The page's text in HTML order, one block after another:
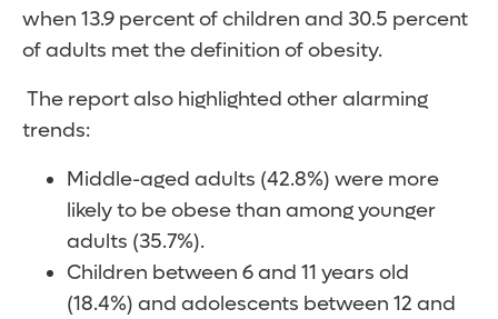
when 13.9 percent of children and 30.5 percent
of adults met the definition of obesity.
The report also highlighted other alarming
trends:
Middle-aged adults (42.8%) were more
likely to be obese than among younger
adults (35.7%).
Children between 6 and 11 years old
(18.4%) and adolescents between 12 and